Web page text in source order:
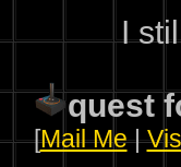
I
quest
[Mail Me|